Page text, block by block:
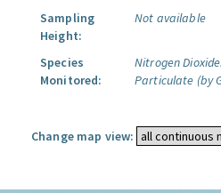
Sampling
Height:
Not available
Species
Monitored:
Nitrogen Dioxide.
Particulate (by
Change map view: